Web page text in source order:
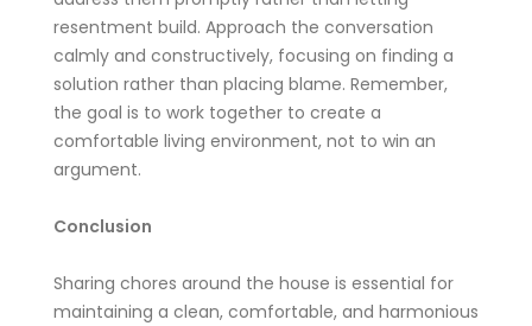
resentment build. Approach the conversation
calmly and constructively, focusing on finding a
solution rather than placing blame. Remember,
the goal is to work together to create a
comfortable living environment, not to win an
argument.
Conclusion
Sharing chores around the house is essential for
maintaining a clean, comfortable, and harmonious